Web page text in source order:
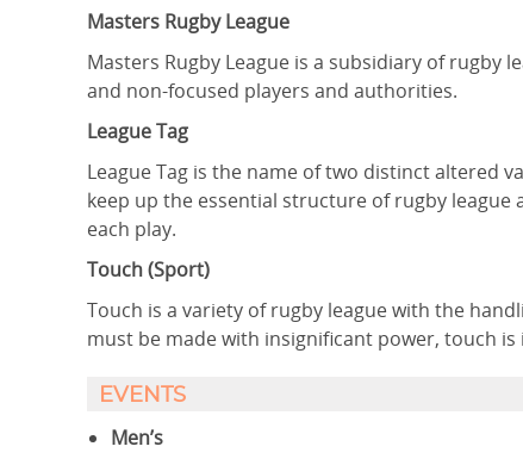
Masters Rugby League
Masters Rugby League is a subsidiary of rugby
and non-focused players and authorities.
League Tag
League Tag is the name of two distinct altered
keep up the essential structure of rugby
each play.
Touch (Sport)
Touch is a variety of rugby league with the
must be made with insignificant power, touch
EVENTS
Men’s